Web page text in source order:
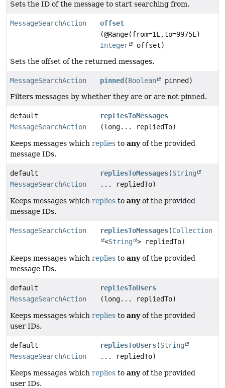
Sets the ID of the message to start searching from.
MessageSearchAction
offset
(@Range(from=1L,to=9975L)
Integer
offset)
Sets the offset of the returned messages.
MessageSearchAction pinned (Boolean
pinned)
Filters messages by whether they are or are not pinned.
default
MessageSearchAction
repliesToMessages
(long... repliedTo)
Keeps messages which replies to anyof the provided
message IDs.
default
MessageSearchAction
repliesToMessages(String
... repliedTo)
Keeps messages which replies to anyof the provided
message IDs.
MessageSearchAction repliesToMessages(Collection
<String > repliedTo)
Keeps messages which replies to anyof the provided
message IDs.
default
MessageSearchAction
repliesToUsers
(long... repliedTo)
Keeps messages which replies to anyof the provided
user IDs.
default
MessageSearchAction
repliesToUsers(String
... repliedTo)
Keeps messages which replies to anyof the provided
user IDs.